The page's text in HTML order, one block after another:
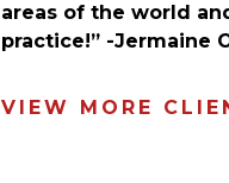
areas of the world
practice!” -Jermaine
VIEW MORE